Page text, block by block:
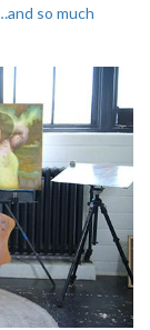
so much